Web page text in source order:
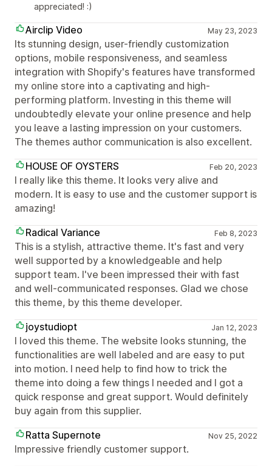
appreciated! :)
Airclip Video May 23, 2023
Its stunning design, user-friendly customization
options, mobile responsiveness, and seamless
integration with Shopify's features have transformed
my online store into a captivating and high-
performing platform. Investing in this theme will
undoubtedly elevate your online presence and help
you leave a lasting impression on your customers.
The themes author communication is also excellent.
HOUSE OF OYSTERS
Feb 20, 2023
I really like this theme. It looks very alive and
modern. It is easy to use and the customer support is
amazing!
Radical Variance
Feb 8, 2023
This is a stylish, attractive theme. It's fast and very
well supported by a knowledgeable and help
support team. I've been impressed their with fast
and well-communicated responses. Glad we chose
this theme, by this theme developer.
joystudiopt
Jan 12, 2023
I loved this theme. The website looks stunning, the
functionalities are well labeled and are easy to put
into motion. I need help to find how to trick the
theme into doing a few things I needed and I got a
quick response and great support. Would definitely
buy again from this supplier.
Ratta Supernote
Nov 25, 2022
Impressive friendly customer support.